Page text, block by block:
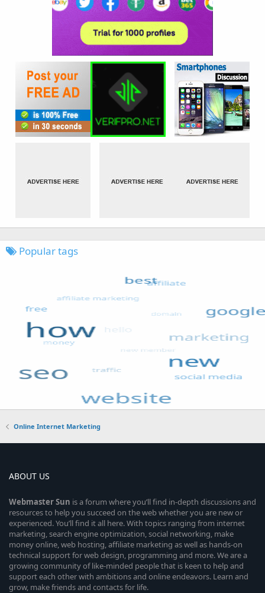
Popular tags
Online Internet Marketing
ABOUT US
WebmasterSun is a forum where you’ll find in-depth discussions and
resources to help you succeed on the web whether you are new or
experienced. You’ll find it all here. With topics ranging from internet
marketing, search engine optimization, social networking, make
money online, web hosting, affiliate marketing as well as hands-on
technical support for web design, programming and more. We are a
growing community of like-minded people that is keen to help and
support each other with ambitions and online endeavors. Learn and
grow, make friends and contacts for life.